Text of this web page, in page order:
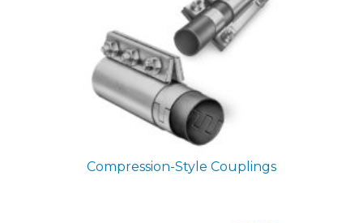
Compression-Style Couplings